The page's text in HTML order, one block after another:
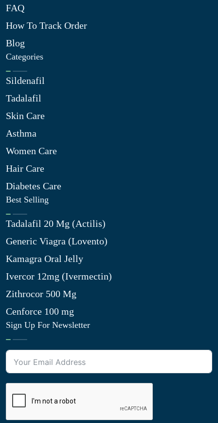
FAQ
How To Track Order
Blog
Categories
Sildenafil
Tadalafil
Skin Care
Asthma
Women Care
Hair Care
Diabetes Care
Best Selling
Tadalafil 20 Mg (Actilis)
Generic Viagra (Lovento)
Kamagra Oral Jelly
Ivercor 12mg (Ivermectin)
Zithrocor 500 Mg
Cenforce 100 mg
Sign Up For Newsletter